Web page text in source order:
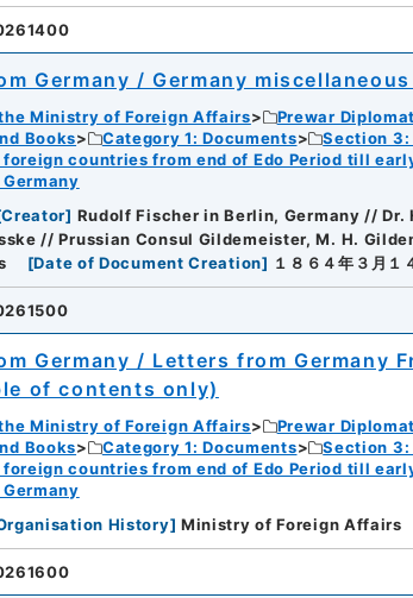
Germany / Germany
Ministry of Foreign Affairs
Prewar
Books
Category 1: Documents
Section
countries from end of Edo Period till
Creator] Rudolf Fischer in Berlin, Germany //
// Prussian Consul Gildemeister, M. H.
[Date of Document Creation] １８６４年３月１
Germany / Letters from Germany
of contents only)
Ministry of Foreign Affairs
Prewar
Books
Category 1: Documents
Section
countries from end of Edo Period till
History] Ministry of Foreign Affairs